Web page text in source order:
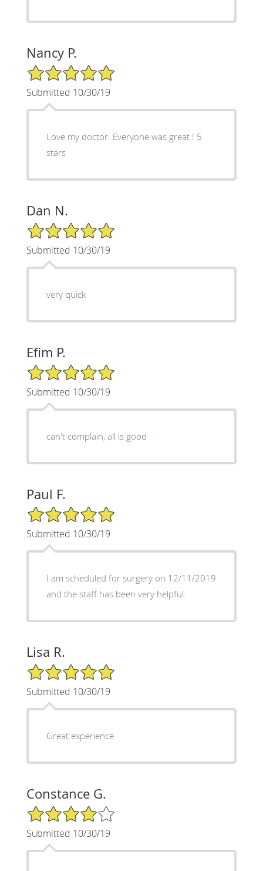
Nancy P.
5/5 Star Rating
Submitted 10/30/19
Love my doctor. Everyone was great ! 5
stars
Dan N.
5/5 Star Rating
Submitted 10/30/19
very quick
Efim P.
5/5 Star Rating
Submitted 10/30/19
can't complain, all is good
Paul F.
5/5 Star Rating
Submitted 10/30/19
I am scheduled for surgery on 12/11/2019
and the staff has been very helpful.
Lisa R.
5/5 Star Rating
Submitted 10/30/19
Great experience
Constance G.
4/5 Star Rating
Submitted 10/30/19